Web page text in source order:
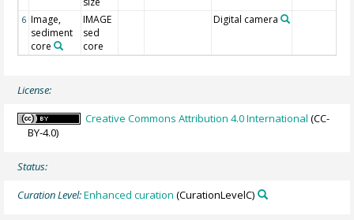
6 Image,
sediment
core
IMAGE
sed
core
Digital camera
License:
Creative Commons Attribution 4.0 International (CC-
BY-4.0)
Status:
Curation Level:Enhanced curation (CurationLevelC)